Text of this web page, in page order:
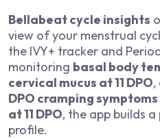
Bellabeat cycle insights
view of your menstrual
the IVY+ tracker and
monitoring basal body
cervical mucus at 11 DPO,
DPO cramping symptoms
at 11 DPO, the app builds
profile.